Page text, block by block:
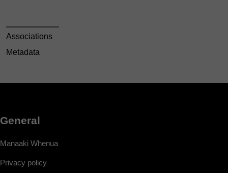
Associations
Metadata
General
Manaaki Whenua
Privacy policy